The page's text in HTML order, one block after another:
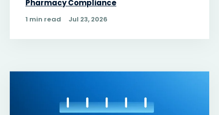
Pharmacy Compliance
1 min read Jul 23, 2026